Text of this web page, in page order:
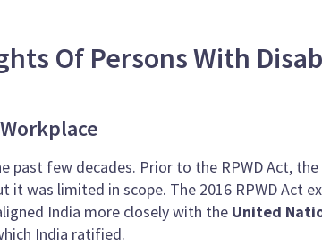
Of Persons With
past few decades. Prior to the RPWD Act, the
was limited in scope. The 2016 RPWD Act
India more closely with the United
India ratified.